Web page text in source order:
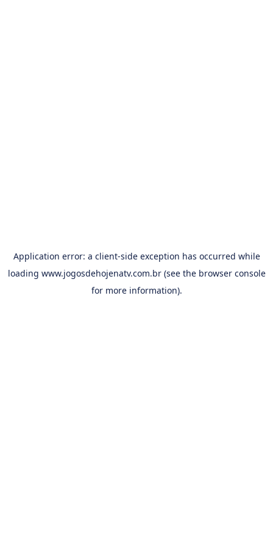
Application error: a client-side exception has occurred while
loading www.jogosdehojenatv.com.br(see the browser console
for more information).